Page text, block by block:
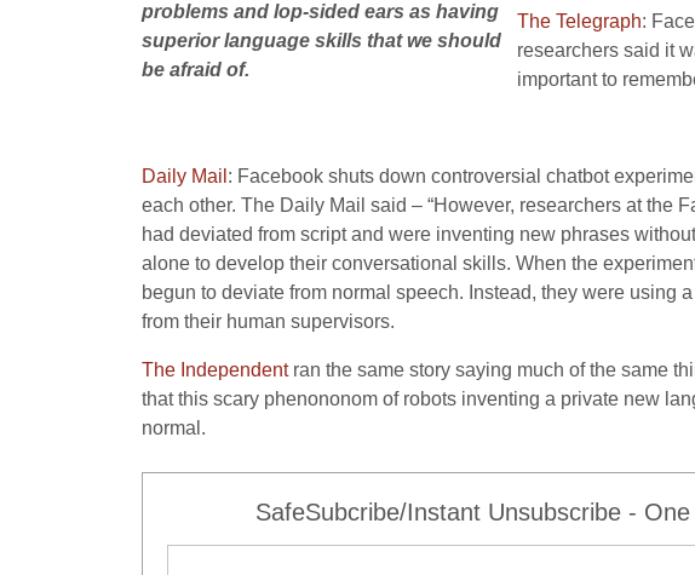
problems and lop-sided ears as having
superior language skills that we should
be afraid of.
The Telegraph:
researchers said it
important to
Daily Mail : Facebook shuts down controversial chatbot
each other. The Daily Mail said – “However, researchers at the
had deviated from script and were inventing new phrases
alone to develop their conversational skills. When the
begun to deviate from normal speech. Instead, they were using
from their human supervisors.
The Independentran the same story saying much of the same
that this scary phenononom of robots inventing a private new
normal.
SafeSubcribe/Instant Unsubscribe -